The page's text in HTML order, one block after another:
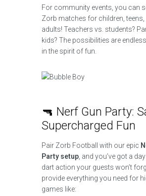
For community events, you can
Zorb matches for children, teens,
adults! Teachers vs. students?
kids? The possibilities are
in the spirit of fun.
🔫 Nerf Gun Party:
Supercharged Fun
Pair Zorb Football with our epic
Party setup , and you’ve got a
dart action your guests won’t
provide everything you need for
games like: